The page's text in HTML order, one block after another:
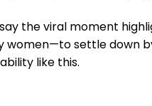
the viral moment
women—to settle down
like this.